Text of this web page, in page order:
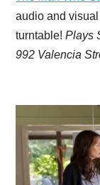
audio and
turntable!Plays
992 Valencia